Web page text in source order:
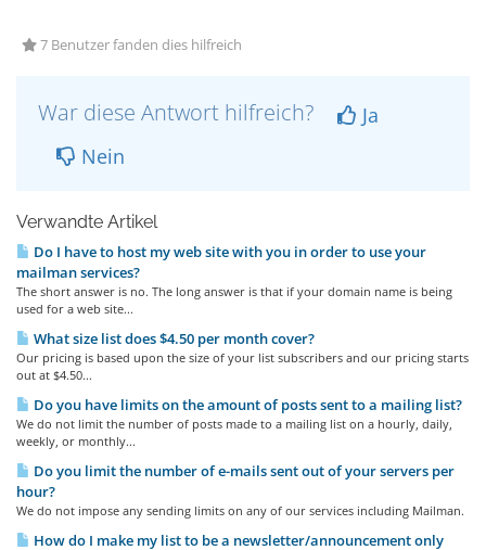
7 Benutzer fanden dies hilfreich
War diese Antwort hilfreich?
Ja
Nein
Verwandte Artikel
Do I have to host my web site with you in order to use your
mailman services?
The short answer is no. The long answer is that if your domain name is being
used for a web site...
What size list does $4.50 per month cover?
Our pricing is based upon the size of your list subscribers and our pricing starts
out at $4.50...
Do you have limits on the amount of posts sent to a mailing list?
We do not limit the number of posts made to a mailing list on a hourly, daily,
weekly, or monthly...
Do you limit the number of e-mails sent out of your servers per
hour?
We do not impose any sending limits on any of our services including Mailman.
How do I make my list to be a newsletter/announcement only